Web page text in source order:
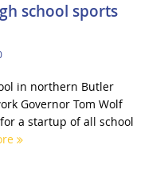
school sports
in northern Butler
Governor Tom Wolf
a startup of all school